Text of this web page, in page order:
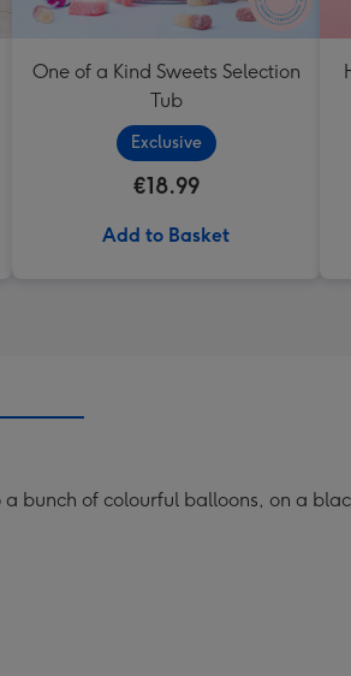
One of a Kind Sweets Selection
Tub
Exclusive
€18.99
Add to Basket
of colourful balloons, on a